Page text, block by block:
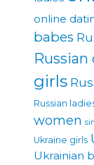
online
babes
girls
Russian
women
Ukraine girls
Ukrainian